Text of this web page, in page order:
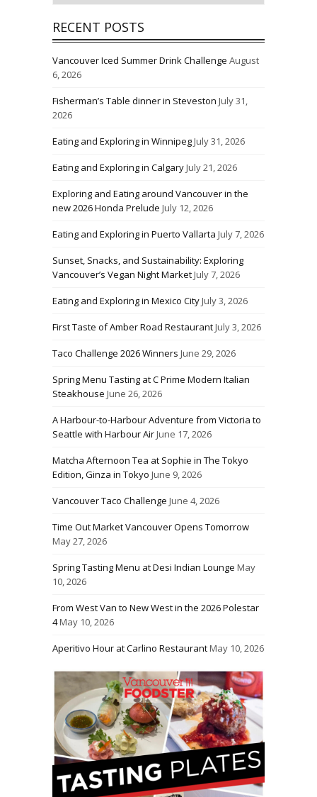
RECENT POSTS
Vancouver Iced Summer Drink Challenge August
6, 2026
Fisherman’s Table dinner in Steveston July 31,
2026
Eating and Exploring in WinnipegJuly 31, 2026
Eating and Exploring in CalgaryJuly 21, 2026
Exploring and Eating around Vancouver in the
new 2026 Honda Prelude July 12, 2026
Eating and Exploring in Puerto Vallarta July 7, 2026
Sunset, Snacks, and Sustainability: Exploring
Vancouver’s Vegan Night MarketJuly 7, 2026
Eating and Exploring in Mexico CityJuly 3, 2026
First Taste of Amber Road RestaurantJuly 3, 2026
Taco Challenge 2026 Winners June 29, 2026
Spring Menu Tasting at C Prime Modern Italian
Steakhouse June 26, 2026
A Harbour-to-Harbour Adventure from Victoria to
Seattle with Harbour AirJune 17, 2026
Matcha Afternoon Tea at Sophie in The Tokyo
Edition, Ginza in Tokyo June 9, 2026
Vancouver Taco Challenge June 4, 2026
Time Out Market Vancouver Opens Tomorrow
May 27, 2026
Spring Tasting Menu at Desi Indian Lounge May
10, 2026
From West Van to New West in the 2026 Polestar
4May 10, 2026
Aperitivo Hour at Carlino RestaurantMay 10, 2026